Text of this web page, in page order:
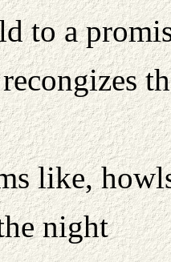
to a
like,
night